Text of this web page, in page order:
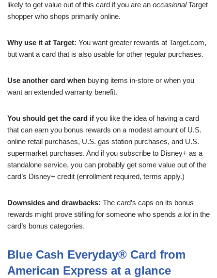
likely to get value out of this card if you are an occasionalTarget
shopper who shops primarily online.
Why use it at Target: You want greater rewards at Target.com,
but want a card that is also usable for other regular purchases.
Use another card when buying items in-store or when you
want an extended warranty benefit.
You should get the card if you like the idea of having a card
that can earn you bonus rewards on a modest amount of U.S.
online retail purchases, U.S. gas station purchases, and U.S.
supermarket purchases. And if you subscribe to Disney+ as a
standalone service, you can probably get some value out of the
card’s Disney+ credit (enrollment required, terms apply.)
Downsides and drawbacks: The card’s caps on its bonus
rewards might prove stifling for someone who spends a lotin the
card’s bonus categories.
Blue Cash Everyday® Card from
American Express at a glance